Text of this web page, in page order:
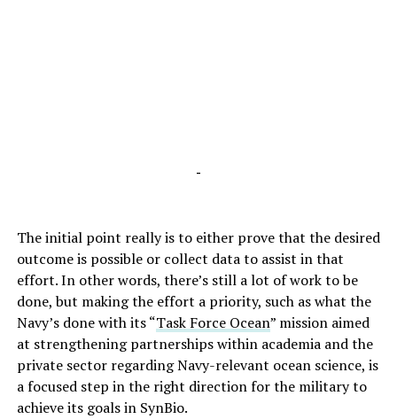
-
The initial point really is to either prove that the desired
outcome is possible or collect data to assist in that
effort. In other words, there’s still a lot of work to be
done, but making the effort a priority, such as what the
Navy’s done with its “Task Force Ocean” mission aimed
at strengthening partnerships within academia and the
private sector regarding Navy-relevant ocean science, is
a focused step in the right direction for the military to
achieve its goals in SynBio.